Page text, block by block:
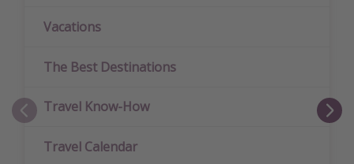
Vacations
The Best Destinations
Travel Know-How
Travel Calendar